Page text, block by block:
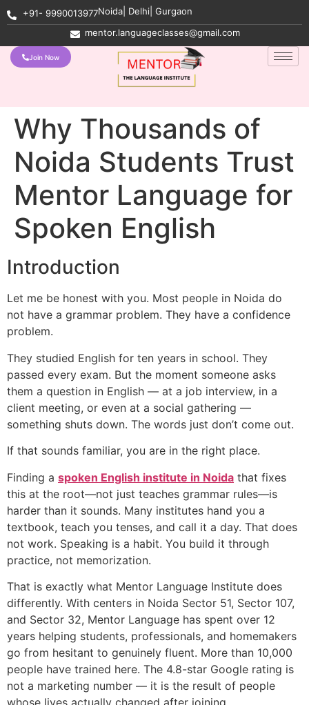
+91- 9990013977Noida| Delhi| Gurgaon
mentor.languageclasses@gmail.com
Join Now
Why Thousands of
Noida Students Trust
Mentor Language for
Spoken English
Introduction
Let me be honest with you. Most people in Noida do
not have a grammar problem. They have a confidence
problem.
They studied English for ten years in school. They
passed every exam. But the moment someone asks
them a question in English — at a job interview, in a
client meeting, or even at a social gathering —
something shuts down. The words just don’t come out.
If that sounds familiar, you are in the right place.
Finding a spoken English institute in Noida that fixes
this at the root—not just teaches grammar rules—is
harder than it sounds. Many institutes hand you a
textbook, teach you tenses, and call it a day. That does
not work. Speaking is a habit. You build it through
practice, not memorization.
That is exactly what Mentor Language Institute does
differently. With centers in Noida Sector 51, Sector 107,
and Sector 32, Mentor Language has spent over 12
years helping students, professionals, and homemakers
go from hesitant to genuinely fluent. More than 10,000
people have trained here. The 4.8-star Google rating is
not a marketing number — it is the result of people